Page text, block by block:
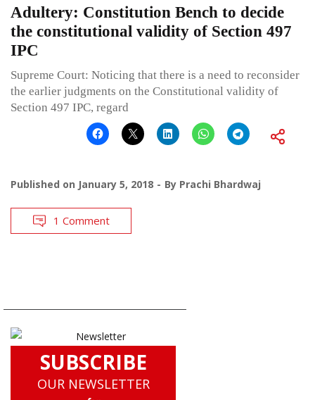
Adultery: Constitution Bench to decide
the constitutional validity of Section 497
IPC
Supreme Court: Noticing that there is a need to reconsider
the earlier judgments on the Constitutional validity of
Section 497 IPC, regard
Published on January 5, 2018 By Prachi Bhardwaj
1 Comment
SUBSCRIBE
OUR NEWSLETTER